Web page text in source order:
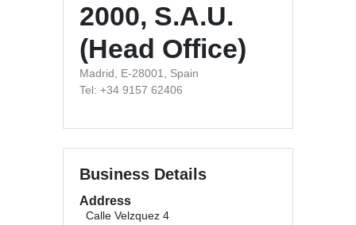
2000, S.A.U.
(Head Office)
Madrid, E-28001, Spain
Tel: +34 9157 62406
Business Details
Address
Calle Velzquez 4